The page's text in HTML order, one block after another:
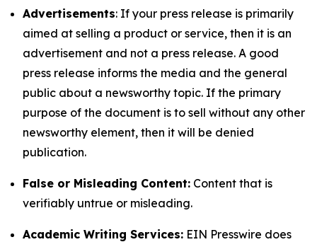
Advertisements: If your press release is primarily
aimed at selling a product or service, then it is an
advertisement and not a press release. A good
press release informs the media and the general
public about a newsworthy topic. If the primary
purpose of the document is to sell without any other
newsworthy element, then it will be denied
publication.
False or Misleading Content: Content that is
verifiably untrue or misleading.
Academic Writing Services: EIN Presswire does